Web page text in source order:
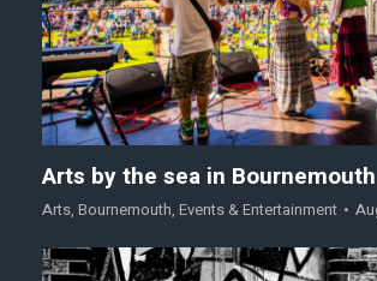
Arts by the sea in Bournemouth
Arts, Bournemouth, Events & Entertainment